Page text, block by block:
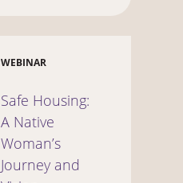
WEBINAR
Safe Housing:
A Native
Woman’s
Journey and